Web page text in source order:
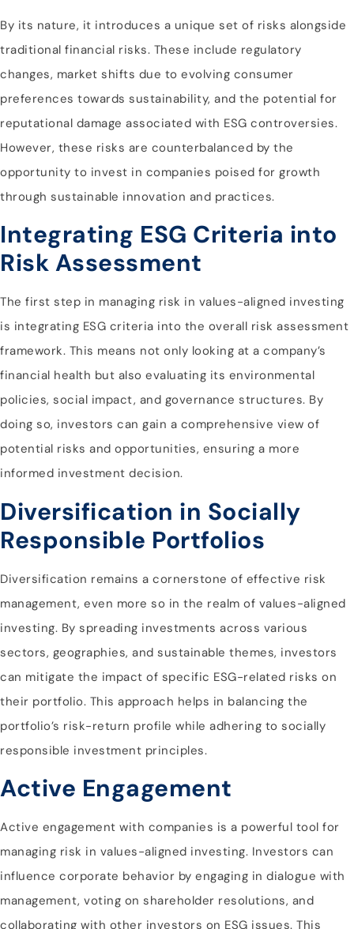
By its nature, it introduces a unique set of risks alongside
traditional financial risks. These include regulatory
changes, market shifts due to evolving consumer
preferences towards sustainability, and the potential for
reputational damage associated with ESG controversies.
However, these risks are counterbalanced by the
opportunity to invest in companies poised for growth
through sustainable innovation and practices.
Integrating ESG Criteria into
Risk Assessment
The first step in managing risk in values-aligned investing
is integrating ESG criteria into the overall risk assessment
framework. This means not only looking at a company’s
financial health but also evaluating its environmental
policies, social impact, and governance structures. By
doing so, investors can gain a comprehensive view of
potential risks and opportunities, ensuring a more
informed investment decision.
Diversification in Socially
Responsible Portfolios
Diversification remains a cornerstone of effective risk
management, even more so in the realm of values-aligned
investing. By spreading investments across various
sectors, geographies, and sustainable themes, investors
can mitigate the impact of specific ESG-related risks on
their portfolio. This approach helps in balancing the
portfolio’s risk-return profile while adhering to socially
responsible investment principles.
Active Engagement
Active engagement with companies is a powerful tool for
managing risk in values-aligned investing. Investors can
influence corporate behavior by engaging in dialogue with
management, voting on shareholder resolutions, and
collaborating with other investors on ESG issues. This